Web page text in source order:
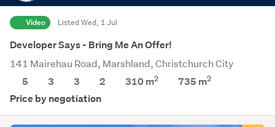
Video Listed Wed, 1 Jul
Developer Says - Bring Me An Offer!
141 Mairehau Road, Marshland, Christchurch City
5
3 3 2 310 m2 735 m2
Price by negotiation